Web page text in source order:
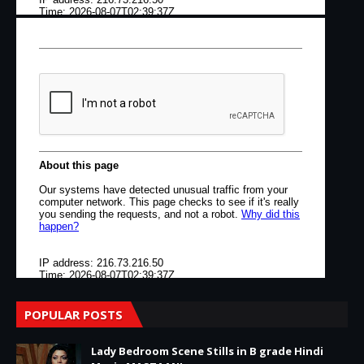
POPULAR POSTS
Lady Bedroom Scene Stills in B grade Hindi